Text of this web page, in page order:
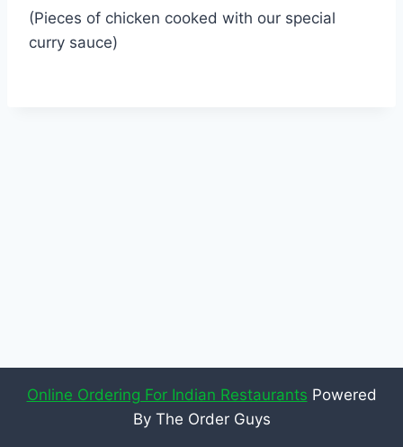
(Pieces of chicken cooked with our special
curry sauce)
Online Ordering For Indian Restaurants Powered
By The Order Guys